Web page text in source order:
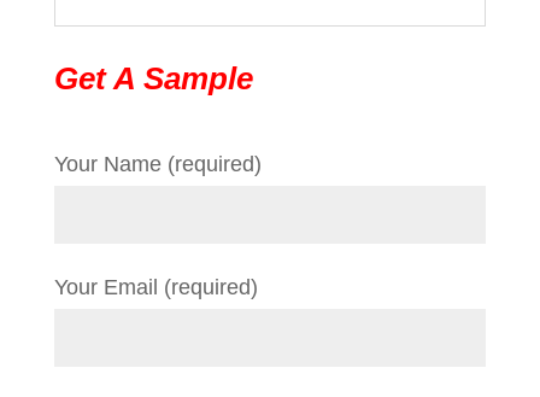
Get A Sample
Your Name (required)
Your Email (required)